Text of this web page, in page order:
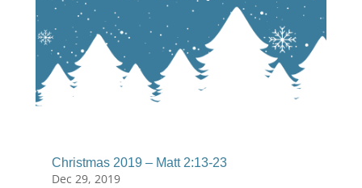
Christmas 2019 – Matt 2:13-23
Dec 29, 2019